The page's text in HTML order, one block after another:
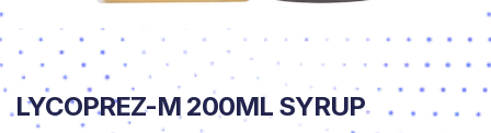
LYCOPREZ-M 200ML SYRUP